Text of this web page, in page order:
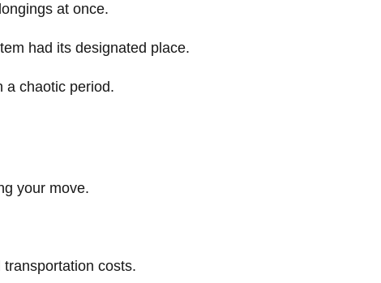
at once.
had its designated place.
a chaotic period.
your move.
costs.